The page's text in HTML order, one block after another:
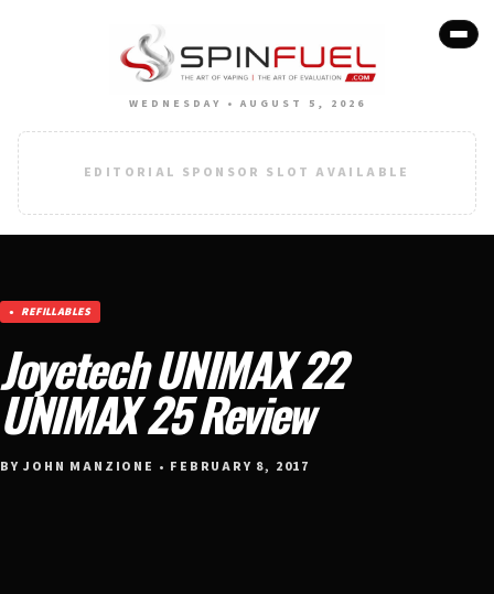
WEDNESDAY • AUGUST 5, 2026
EDITORIAL SPONSOR SLOT AVAILABLE
REFILLABLES
Joyetech UNIMAX 22
UNIMAX 25 Review
BY JOHN MANZIONE • FEBRUARY 8, 2017